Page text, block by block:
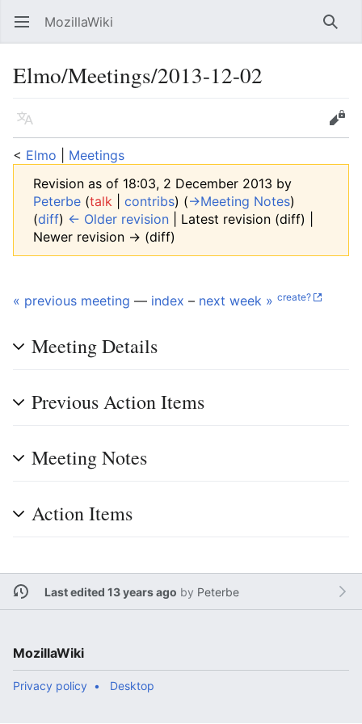
Open main menu MozillaWiki
Elmo/Meetings/2013-12-02
Language
Edit
< Elmo
Meetings
Revision as of 18:03, 2 December 2013 by
Peterbe (talk contribs) (→‎Meeting Notes)
(diff) ← Older revision | Latest revision (diff) |
Newer revision → (diff)
« previous meeting — index – next week » create?
Meeting Details
Previous Action Items
Meeting Notes
Action Items
Last edited 13 years ago by Peterbe
MozillaWiki
Privacy policy Desktop